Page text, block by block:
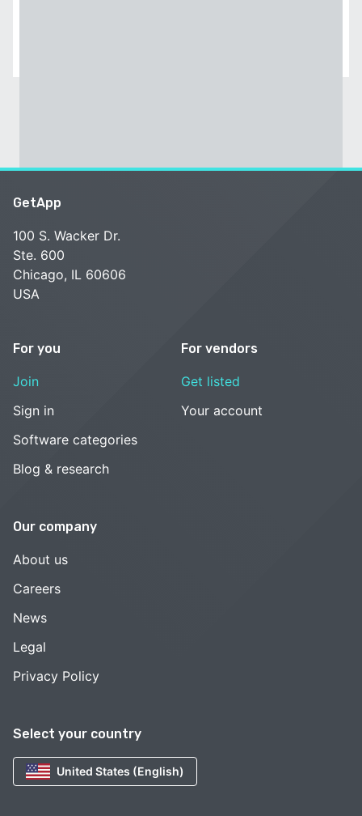
Select your country
United States (English)
GetApp
100 S. Wacker Dr.
Ste. 600
Chicago, IL 60606
USA
For you
Join
Sign in
Software categories
Blog & research
For vendors
Get listed
Your account
Our company
About us
Careers
News
Legal
Privacy Policy